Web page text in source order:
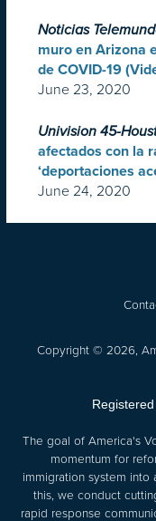
Noticias
muro en Arizona
de COVID-19
June 23, 2020
Univision 45-
afectados con la
‘deportaciones
June 24, 2020
Copyright © 2026,
The goal of America's
momentum for
immigration system into
this, we conduct
rapid response